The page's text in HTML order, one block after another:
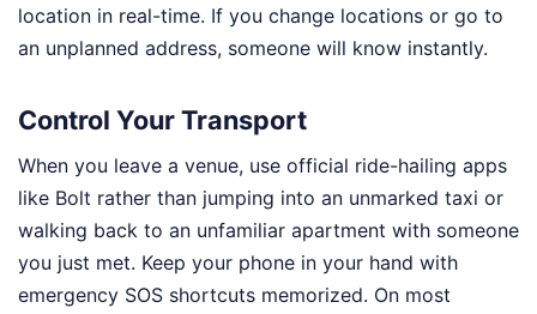
location in real-time. If you change locations or go to
an unplanned address, someone will know instantly.
Control Your Transport
When you leave a venue, use official ride-hailing apps
like Bolt rather than jumping into an unmarked taxi or
walking back to an unfamiliar apartment with someone
you just met. Keep your phone in your hand with
emergency SOS shortcuts memorized. On most